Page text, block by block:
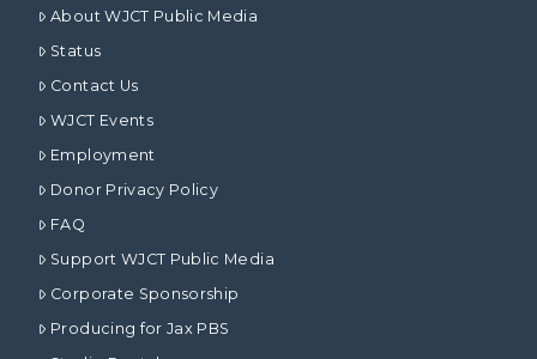
About WJCT Public Media
Status
Contact Us
WJCT Events
Employment
Donor Privacy Policy
FAQ
Support WJCT Public Media
Corporate Sponsorship
Producing for Jax PBS